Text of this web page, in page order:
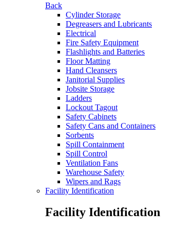
Back
Cylinder Storage
Degreasers and Lubricants
Electrical
Fire Safety Equipment
Flashlights and Batteries
Floor Matting
Hand Cleansers
Janitorial Supplies
Jobsite Storage
Ladders
Lockout Tagout
Safety Cabinets
Safety Cans and Containers
Sorbents
Spill Containment
Spill Control
Ventilation Fans
Warehouse Safety
Wipers and Rags
Facility Identification
Facility Identification